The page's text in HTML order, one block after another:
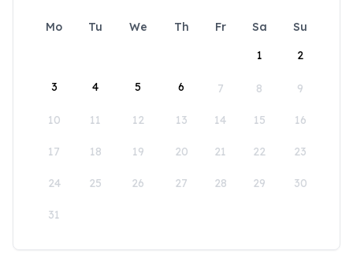
Mo Tu We Th Fr Sa
Su
1
2
3 4 5 6 7 8 9
10 11 12 13 14 15 16
17 18 19 20 21 22 23
24 25 26 27 28 29 30
31